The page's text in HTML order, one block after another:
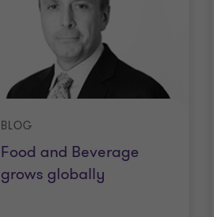
Food and Beverage
grows globally
BLOG